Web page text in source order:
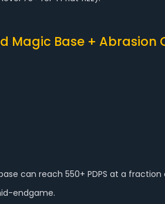
Magic Base + Abrasion
can reach 550+ PDPS at a
endgame.